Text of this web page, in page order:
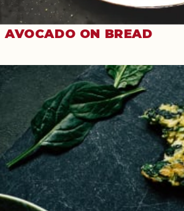
AVOCADO ON BREAD